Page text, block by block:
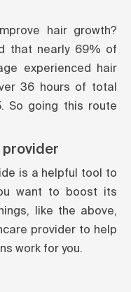
hair growth?
that nearly 69% of
experienced hair
36 hours of total
. So going this route
provider
is a helpful tool to
want to boost its
like the above,
provider to help
work for you.